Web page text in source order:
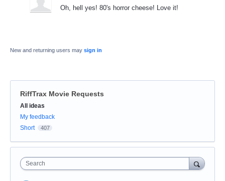
Oh, hell yes! 80's horror cheese! Love it!
New and returning users may sign in
RiffTrax Movie Requests
Categories
All ideas
My feedback
Short
407
Search